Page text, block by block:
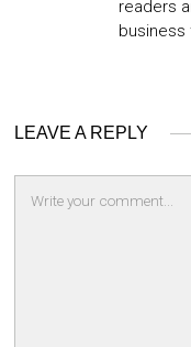
readers
business
LEAVE A REPLY